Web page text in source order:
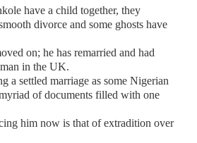
have a child together, they
divorce and some ghosts have
on; he has remarried and had
in the UK.
a settled marriage as some Nigerian
of documents filled with one
him now is that of extradition over